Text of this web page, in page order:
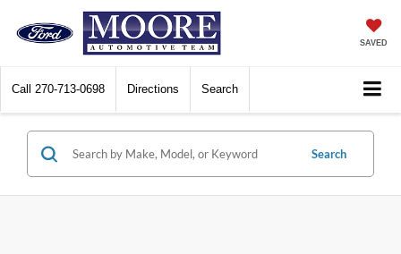
SAVED
Call 270-713-0698 Directions Search
Search